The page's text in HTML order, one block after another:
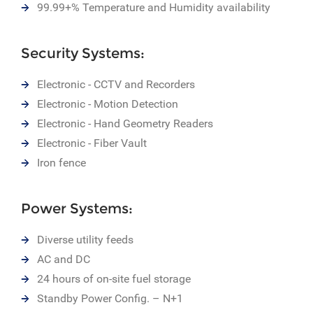
99.99+% Temperature and Humidity availability
Security Systems:
Electronic - CCTV and Recorders
Electronic - Motion Detection
Electronic - Hand Geometry Readers
Electronic - Fiber Vault
Iron fence
Power Systems:
Diverse utility feeds
AC and DC
24 hours of on-site fuel storage
Standby Power Config. – N+1